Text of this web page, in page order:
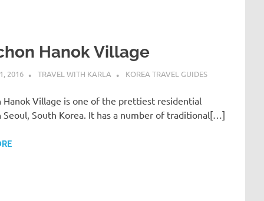
Hanok Village
2016 TRAVEL WITH KARLA KOREA TRAVEL GUIDES
Hanok Village is one of the prettiest residential
Seoul, South Korea. It has a number of traditional[…]